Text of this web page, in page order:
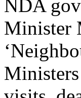
NDA
Minister